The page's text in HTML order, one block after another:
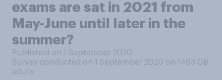
exams are sat in 2021 from
May-June until later in the
summer?
Published on 1 September 2020
Survey conducted on 1 September 2020 on 1463 GB
adults